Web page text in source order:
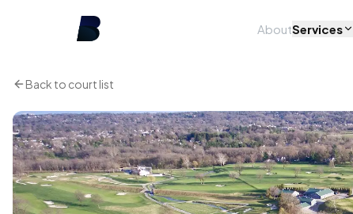
AboutServices
Back to court list